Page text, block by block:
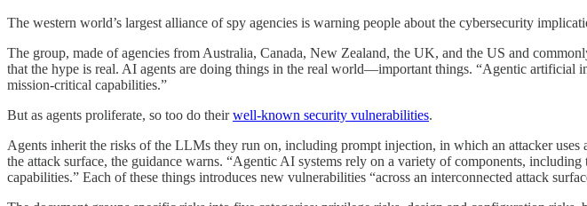
The western world’s largest alliance of spy agencies is warning people about the cybersecurity
The group, made of agencies from Australia, Canada, New Zealand, the UK, and the US and
that the hype is real. AI agents are doing things in the real world—important things. “Agentic artificial
mission-critical capabilities.”
But as agents proliferate, so too do theirwell-known security vulnerabilities.
Agents inherit the risks of the LLMs they run on, including prompt injection, in which an attacker uses
the attack surface, the guidance warns. “Agentic AI systems rely on a variety of components,
capabilities.” Each of these things introduces new vulnerabilities “across an interconnected attack